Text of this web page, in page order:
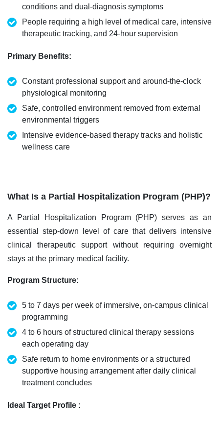
conditions and dual-diagnosis symptoms
People requiring a high level of medical care, intensive
therapeutic tracking, and 24-hour supervision
Primary Benefits:
Constant professional support and around-the-clock
physiological monitoring
Safe, controlled environment removed from external
environmental triggers
Intensive evidence-based therapy tracks and holistic
wellness care
What Is a Partial Hospitalization Program (PHP)?
A Partial Hospitalization Program (PHP) serves as an
essential step-down level of care that delivers intensive
clinical therapeutic support without requiring overnight
stays at the primary medical facility.
Program Structure:
5 to 7 days per week of immersive, on-campus clinical
programming
4 to 6 hours of structured clinical therapy sessions
each operating day
Safe return to home environments or a structured
supportive housing arrangement after daily clinical
treatment concludes
Ideal Target Profile :